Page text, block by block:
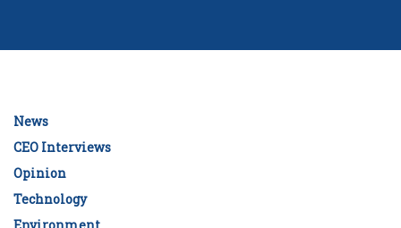
News
CEO Interviews
Opinion
Technology